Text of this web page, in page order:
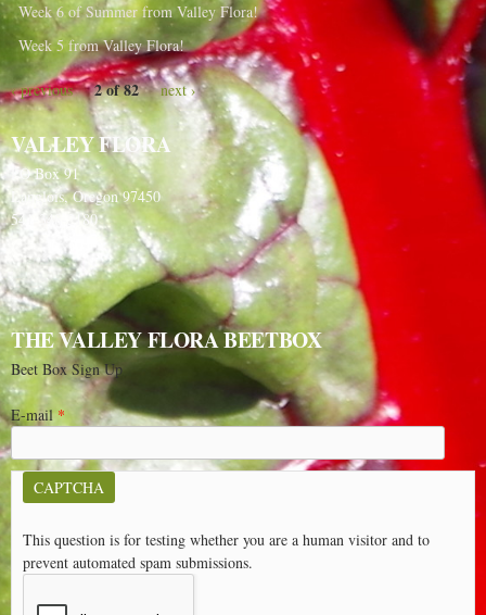
Week 6 of Summer from Valley Flora!
Week 5 from Valley Flora!
‹ previous 2 of 82 next ›
VALLEY FLORA
PO Box 91
Langlois, Oregon 97450
541-348-2180
THE VALLEY FLORA BEETBOX
Beet Box Sign Up
E-mail*
CAPTCHA
This question is for testing whether you are a human visitor and to
prevent automated spam submissions.